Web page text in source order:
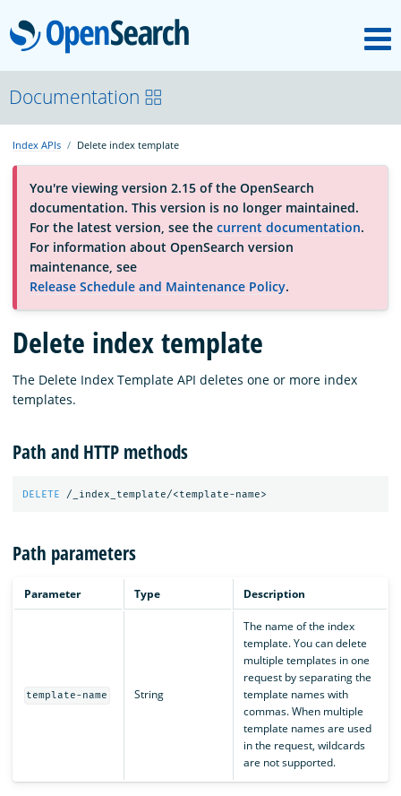
OpenSearch
About
Platform
Community
Documentation
Blog
Download
Documentation
Index APIs Delete index template
You're viewing version 2.15 of the OpenSearch
documentation. This version is no longer maintained.
For the latest version, see the current documentation.
For information about OpenSearch version
maintenance, see
Release Schedule and Maintenance Policy.
Delete index template
The Delete Index Template API deletes one or more index
templates.
Path and HTTP methods
DELETE /_index_template/<template-name>
Path parameters
Parameter Type Description
template-name String
The name of the index
template. You can delete
multiple templates in one
request by separating the
template names with
commas. When multiple
template names are used
in the request, wildcards
are not supported.